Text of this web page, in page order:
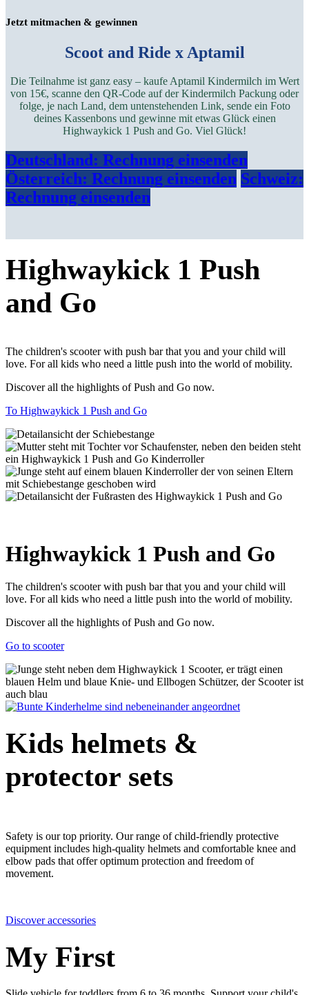
Jetzt mitmachen & gewinnen
Scoot and Ride x Aptamil
Die Teilnahme ist ganz easy – kaufe Aptamil Kindermilch im Wert
von 15€, scanne den QR-Code auf der Kindermilch Packung oder
folge, je nach Land, dem untenstehenden Link, sende ein Foto
deines Kassenbons und gewinne mit etwas Glück einen
Highwaykick 1 Push and Go. Viel Glück!
Deutschland: Rechnung​​ einsenden
Österreich: Rechnung einsenden Schweiz:
Rechnung einsenden
Highwaykick 1 Push
and Go
The children's scooter with push bar that you and your child will
love. For all kids who need a little push into the world of mobility.
Discover all the highlights of Push and Go now.
To Highwaykick 1 Push and Go
Highwaykick 1 Push and Go
The children's scooter with push bar that you and your child will
love. For all kids who need a little push into the world of mobility.
Discover all the highlights of Push and Go now.
Go to scooter
Kids helmets &
protector sets
Safety is our top priority. Our range of child-friendly protective
equipment includes high-quality helmets and comfortable knee and
elbow pads that offer optimum protection and freedom of
movement.
Discover accessories
My First